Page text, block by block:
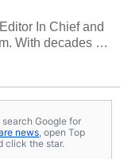
In Chief and
With decades of
sales engineer,
over
Analyst
shows.
Google for
news , open Top
click the star.